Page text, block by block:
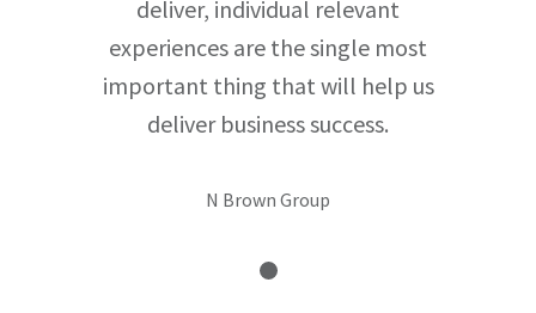
deliver, individual relevant
experiences are the single most
important thing that will help us
deliver business success.
N Brown Group